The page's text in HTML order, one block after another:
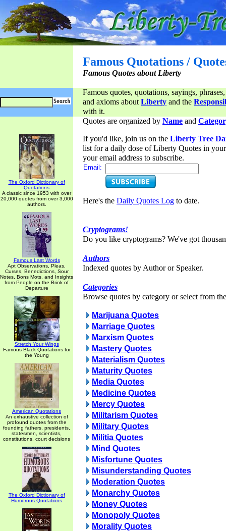
Famous Quotations /
Famous Quotes about Liberty
Famous quotes, quotations, sayings,
and axioms aboutLiberty and the
with it.
The Oxford Dictionary of
Quotations
A classic since 1953 with over
20,000 quotes from over 3,000
authors.
Famous Last Words
Apt Observations, Pleas,
Curses, Benedictions, Sour
Notes, Bons Mots, and Insights
from People on the Brink of
Departure
Stretch Your Wings
Famous Black Quotations for
the Young
American Quotations
An exhaustive collection of
profound quotes from the
founding fathers, presidents,
statesmen, scientists,
constitutions, court decisions
The Oxford Dictionary of
Humorous Quotations
Quotes are organized by Name and
If you'd like, join us on the Liberty Tree
list for a daily dose of Liberty Quotes in
your email address to subscribe.
Email:
Here's the Daily Quotes Log to date.
Cryptograms!
Do you like cryptograms? We've got
Authors
Indexed quotes by Author or Speaker.
Categories
Browse quotes by category or select from
Marijuana Quotes
Marriage Quotes
Marxism Quotes
Mastery Quotes
Materialism Quotes
Maturity Quotes
Media Quotes
Medicine Quotes
Mercy Quotes
Militarism Quotes
Military Quotes
Militia Quotes
Mind Quotes
Misfortune Quotes
Misunderstanding Quotes
Moderation Quotes
Monarchy Quotes
Money Quotes
Monopoly Quotes
Morality Quotes